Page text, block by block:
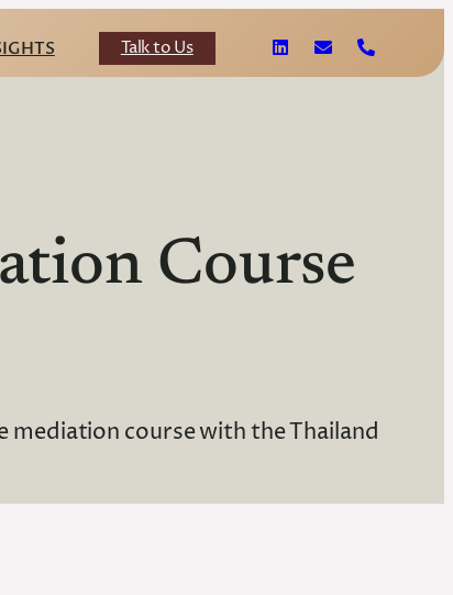
Talk to Us
Course
mediation course with the Thailand